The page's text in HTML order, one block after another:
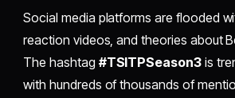
Social media platforms are flooded
reaction videos, and theories about
The hashtag #TSITPSeason3 is
with hundreds of thousands of